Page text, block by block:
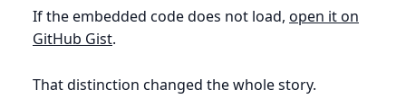
If the embedded code does not load, open it on
GitHub Gist.
That distinction changed the whole story.